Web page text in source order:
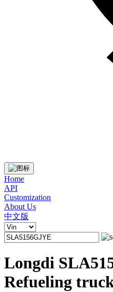
Home
API
Customization
About Us
中文版
Longdi
Refueling